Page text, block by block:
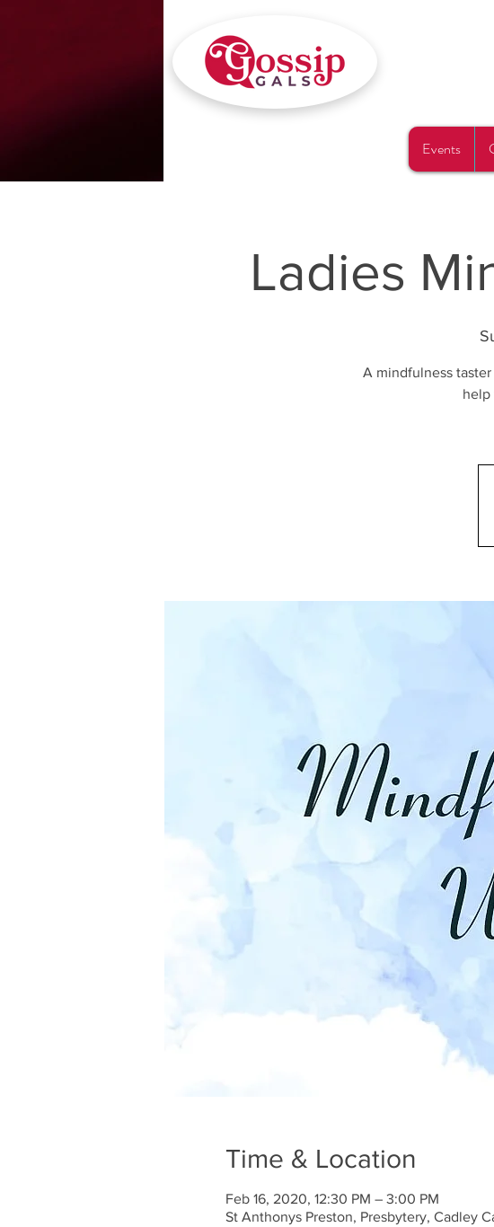
Events
Ladies
A mindfulness
help
Time & Location
Feb 16, 2020, 12:30 PM – 3:00 PM
St Anthonys Preston, Presbytery, Cadley